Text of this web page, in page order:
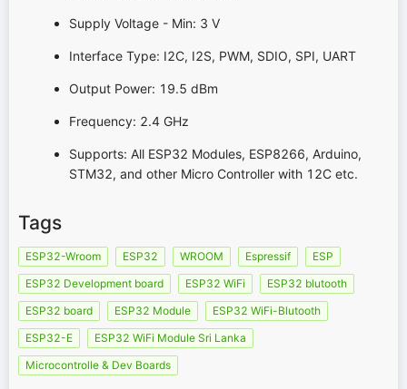
Supply Voltage - Min: 3 V
Interface Type: I2C, I2S, PWM, SDIO, SPI, UART
Output Power: 19.5 dBm
Frequency: 2.4 GHz
Supports: All ESP32 Modules, ESP8266, Arduino,
STM32, and other Micro Controller with 12C etc.
Tags
ESP32-Wroom ESP32 WROOM Espressif
ESP
ESP32 Development board
ESP32 WiFi
ESP32 blutooth
ESP32 board
ESP32 Module
ESP32 WiFi-Blutooth
ESP32-E
ESP32 WiFi Module Sri Lanka
Microcontrolle & Dev Boards